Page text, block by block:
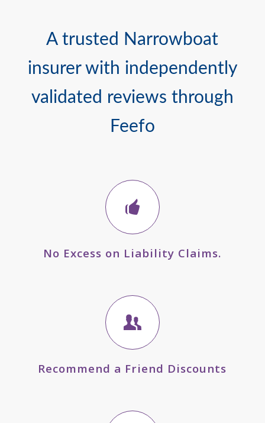
A trusted Narrowboat
insurer with independently
validated reviews through
Feefo
No Excess on Liability Claims.
Recommend a Friend Discounts